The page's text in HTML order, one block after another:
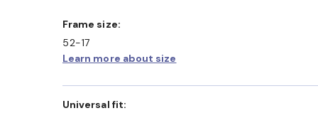
COLLECT IN STORE
Frame size:
52-17
Learn more about size
Universal fit: